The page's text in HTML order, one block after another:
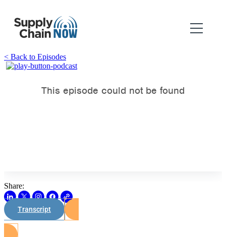
< Back to Episodes
Share:
Transcript